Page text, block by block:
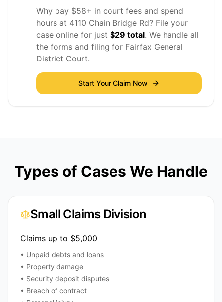
Why pay $58+ in court fees and spend
hours at 4110 Chain Bridge Rd? File your
case online for just $29 total. We handle all
the forms and filing for Fairfax General
District Court.
Start Your Claim Now
Types of Cases We Handle
Small Claims Division
Claims up to $5,000
• Unpaid debts and loans
• Property damage
• Security deposit disputes
• Breach of contract